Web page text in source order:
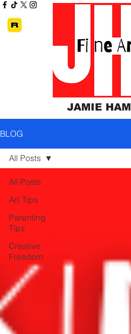
JAMIE HAM
BLOG
All Posts
Art Tips
Parenting
Tips
Creative
Freedom
All Posts